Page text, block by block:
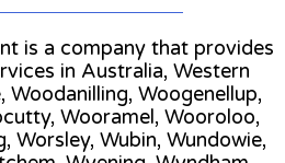
is a company that provides
in Australia, Western
Woodanilling, Woogenellup,
Wooramel, Wooroloo,
Worsley, Wubin, Wundowie,